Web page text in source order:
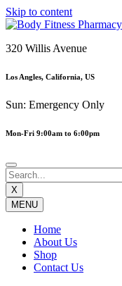
Skip to content
320 Willis Avenue
Los Angles, California, US
Sun: Emergency Only
Mon-Fri 9:00am to 6:00pm
X
MENU
Home
About Us
Shop
Contact Us